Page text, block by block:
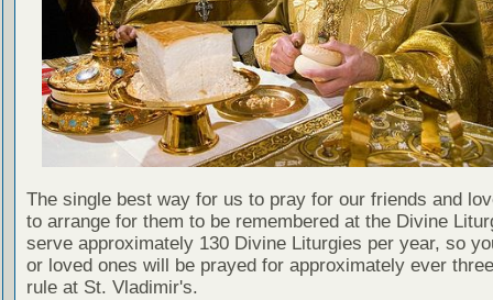
The single best way for us to pray for our friends and
to arrange for them to be remembered at the Divine
serve approximately 130 Divine Liturgies per year, so
or loved ones will be prayed for approximately ever
rule at St. Vladimir's.